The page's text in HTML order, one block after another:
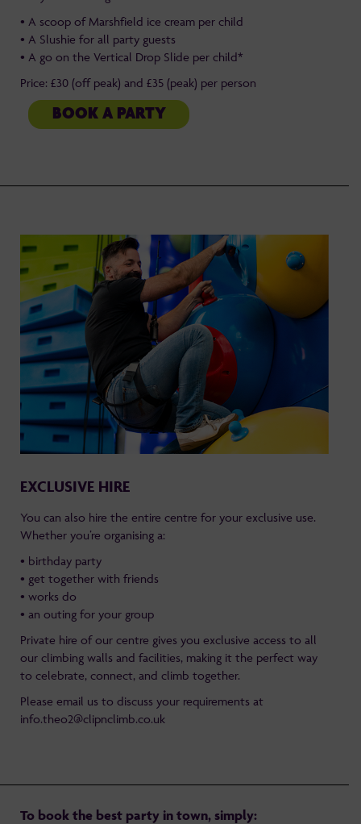
• A scoop of Marshfield ice cream per child
• A Slushie for all party guests
• A go on the Vertical Drop Slide per child*
Price: £30 (off peak) and £35 (peak) per person
BOOK A PARTY
EXCLUSIVE HIRE
You can also hire the entire centre for your exclusive use.
Whether you’re organising a:
• birthday party
• get together with friends
• works do
• an outing for your group
Private hire of our centre gives you exclusive access to all
our climbing walls and facilities, making it the perfect way
to celebrate, connect, and climb together.
Please email us to discuss your requirements at
info.theo2@clipnclimb.co.uk
To book the best party in town, simply: